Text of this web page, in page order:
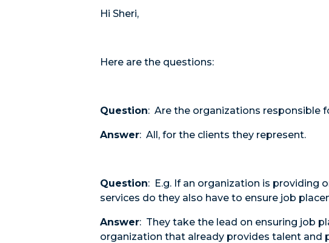
Hi Sheri,
Here are the questions:
Question: Are the organizations responsible
Answer: All, for the clients they represent.
Question: E.g. If an organization is providing
services do they also have to ensure job
Answer: They take the lead on ensuring job
organization that already provides talent